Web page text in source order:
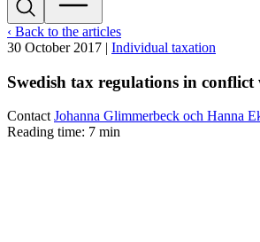
‹ Back to the articles
30 October 2017 | Individual taxation
Swedish tax regulations in
Contact Johanna Glimmerbeck och Hanna
Reading time: 7 min